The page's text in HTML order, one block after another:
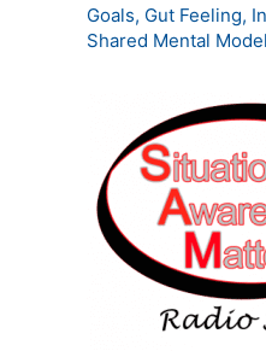
Goals, Gut Feeling,
Shared Mental